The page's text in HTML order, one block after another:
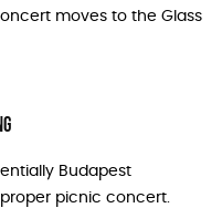
moves to the Glass
Budapest
picnic concert.